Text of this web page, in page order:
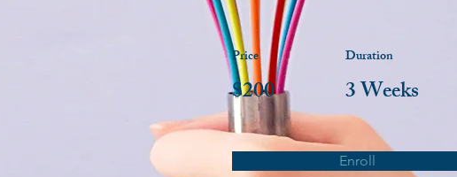
Price
$200
Duration
3 Weeks
Enroll